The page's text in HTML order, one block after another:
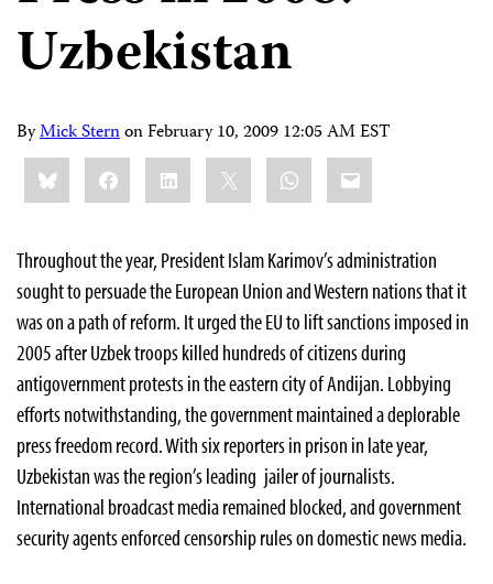
Uzbekistan
ByMick SternonFebruary 10, 2009 12:05 AM EST
Share
this:BlueskyFacebookLinkedIn WhatsApp
Email
Throughout the year, President Islam Karimov’s administration
sought to persuade the European Union and Western nations that it
was on a path of reform. It urged the EU to lift sanctions imposed in
2005 after Uzbek troops killed hundreds of citizens during
antigovernment protests in the eastern city of Andijan. Lobbying
efforts notwithstanding, the government maintained a deplorable
press freedom record. With six reporters in prison in late year,
Uzbekistan was the region’s leading jailer of journalists.
International broadcast media remained blocked, and government
security agents enforced censorship rules on domestic news media.